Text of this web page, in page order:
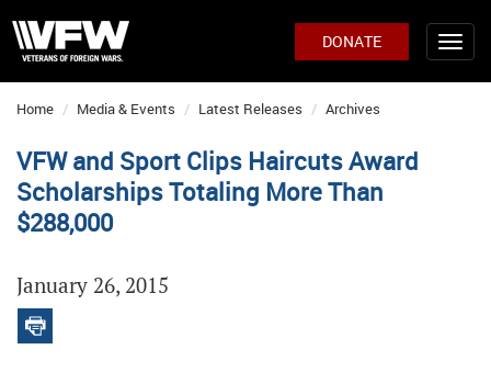
DONATE
Home Media & Events Latest Releases Archives
VFW and Sport Clips Haircuts Award
Scholarships Totaling More Than
$288,000
January 26, 2015